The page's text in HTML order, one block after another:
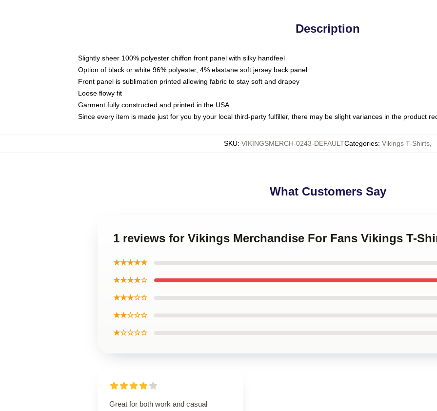
Description
Slightly sheer 100% polyester chiffon front panel with silky handfeel
Option of black or white 96% polyester, 4% elastane soft jersey back panel
Front panel is sublimation printed allowing fabric to stay soft and drapey
Loose flowy fit
Garment fully constructed and printed in the USA
Since every item is made just for you by your local third-party fulfiller, there may be slight variances in the product
SKU: VIKINGSMERCH-0243-DEFAULTCategories: Vikings T-Shirts
What Customers Say
1 reviews for Vikings Merchandise For Fans Vikings T-
★★★★★
★★★★☆
★★★☆☆
★★☆☆☆
★☆☆☆☆
Great for both work and casual